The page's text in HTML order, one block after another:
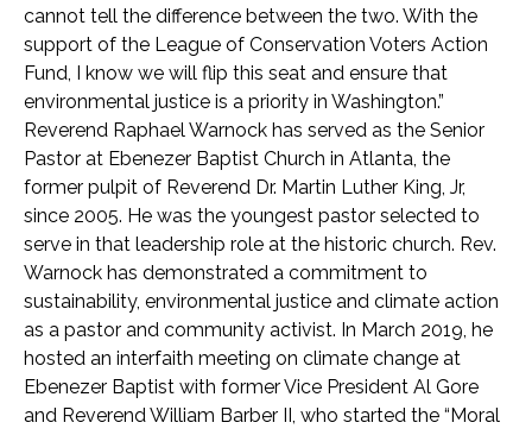
cannot tell the difference between the two. With the
support of the League of Conservation Voters Action
Fund, I know we will flip this seat and ensure that
environmental justice is a priority in Washington.”
Reverend Raphael Warnock has served as the Senior
Pastor at Ebenezer Baptist Church in Atlanta, the
former pulpit of Reverend Dr. Martin Luther King, Jr,
since 2005. He was the youngest pastor selected to
serve in that leadership role at the historic church. Rev.
Warnock has demonstrated a commitment to
sustainability, environmental justice and climate action
as a pastor and community activist. In March 2019, he
hosted an interfaith meeting on climate change at
Ebenezer Baptist with former Vice President Al Gore
and Reverend William Barber II, who started the “Moral